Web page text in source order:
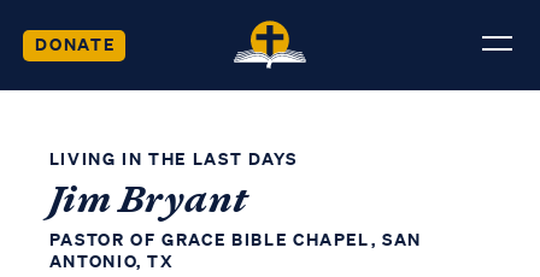
DONATE
LIVING IN THE LAST DAYS
Jim Bryant
PASTOR OF GRACE BIBLE CHAPEL, SAN
ANTONIO, TX